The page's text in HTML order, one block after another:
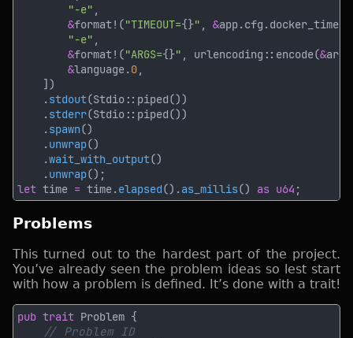
"-e"
&format!("TIMEOUT={}"
&
"-e"
&format!("ARGS={}" , urlencoding::encode(&
&language.0
    .
stdout
    .
stderr
    .
spawn
    .
unwrap
    .
wait_with_output
    .
unwrap
let time = time.elapsed().as_millis() as u64
Problems
This turned out to the hardest part of the project.
You’ve already seen the problem ideas so lest start
with how a problem is defined. It’s done with a trait!
pub trait